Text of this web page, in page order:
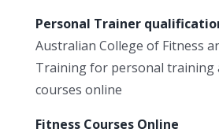
Personal Trainer
Australian College of Fitness
Training for personal training
courses online
Fitness Courses Online